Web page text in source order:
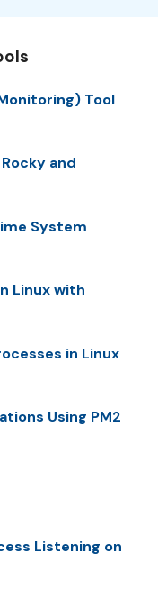
Tool
and
System
Linux with
in Linux
Using PM2
Listening on